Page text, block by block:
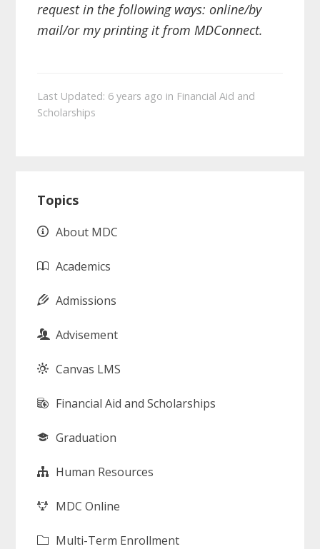
request in the following ways: online/by
mail/or my printing it from MDConnect.
Last Updated: 6 years ago in Financial Aid and
Scholarships
Sidebar
Topics
About MDC
Academics
Admissions
Advisement
Canvas LMS
Financial Aid and Scholarships
Graduation
Human Resources
MDC Online
Multi-Term Enrollment